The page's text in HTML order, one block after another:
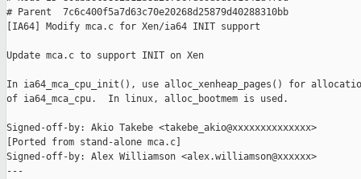
# Parent  7c6c400f5a7d63c70e20268d25879d40288310bb
[IA64] Modify mca.c for Xen/ia64 INIT support
Update mca.c to support INIT on Xen
In ia64_mca_cpu_init(), use alloc_xenheap_pages() for
of ia64_mca_cpu.  In linux, alloc_bootmem is used.
Signed-off-by: Akio Takebe <takebe_akio@xxxxxxxxxxxxxx>
[Ported from stand-alone mca.c]
Signed-off-by: Alex Williamson <alex.williamson@xxxxxx>
---